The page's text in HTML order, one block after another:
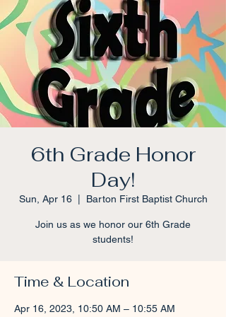
6th Grade Honor
Day!
Sun, Apr 16
  |
Barton First Baptist Church
Join us as we honor our 6th Grade
students!
Time & Location
Apr 16, 2023, 10:50 AM – 10:55 AM